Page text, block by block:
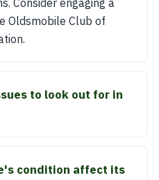
Consider engaging a
Oldsmobile Club of
to look out for in
condition affect its